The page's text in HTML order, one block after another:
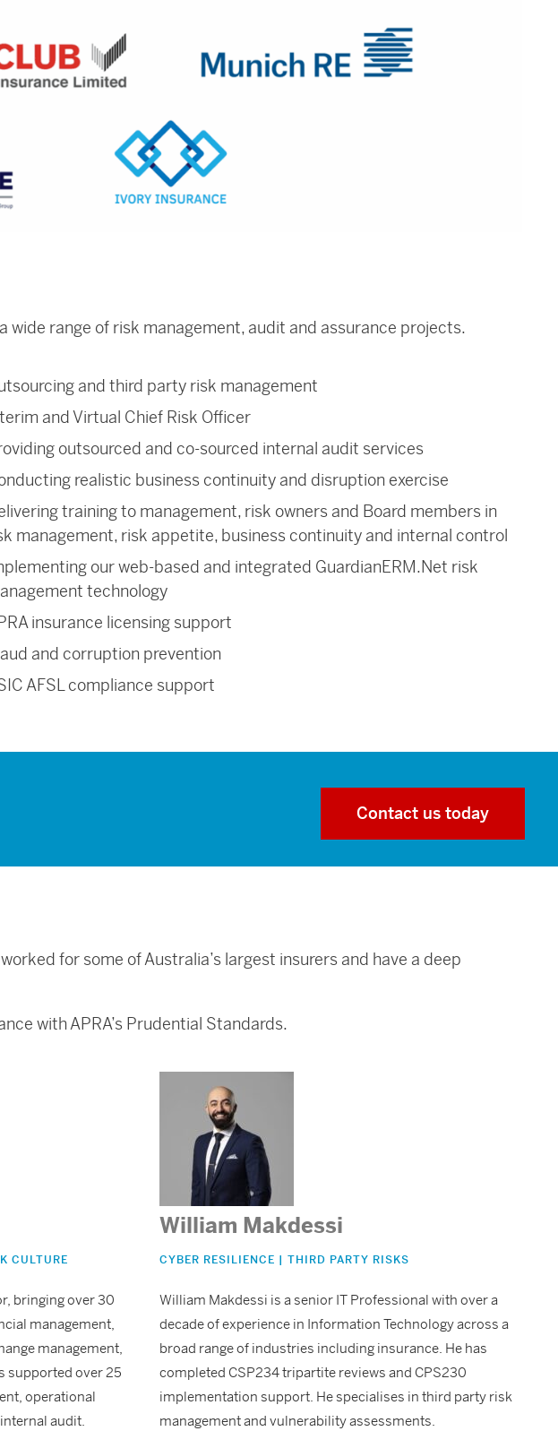
wide range of risk management, audit and assurance projects.
and third party risk management
and Virtual Chief Risk Officer
outsourced and co-sourced internal audit services
realistic business continuity and disruption exercise
training to management, risk owners and Board members in
management, risk appetite, business continuity and internal control
our web-based and integrated GuardianERM.Net risk
technology
insurance licensing support
and corruption prevention
AFSL compliance support
Contact us today
for some of Australia’s largest insurers and have a deep
with APRA’s Prudential Standards.
CULTURE
bringing over 30
management,
management,
supported over 25
operational
audit.
William Makdessi
CYBER RESILIENCE | THIRD PARTY RISKS
William Makdessi is a senior IT Professional with over a
decade of experience in Information Technology across a
broad range of industries including insurance. He has
completed CSP234 tripartite reviews and CPS230
implementation support. He specialises in third party risk
management and vulnerability assessments.